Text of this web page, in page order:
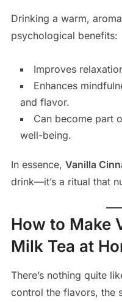
Drinking a warm,
psychological benefits:
Improves
Enhances
and flavor.
Can become part
well-being.
In essence, Vanilla
drink—it’s a ritual that
How to Make
Milk Tea at
There’s nothing quite
control the flavors, the